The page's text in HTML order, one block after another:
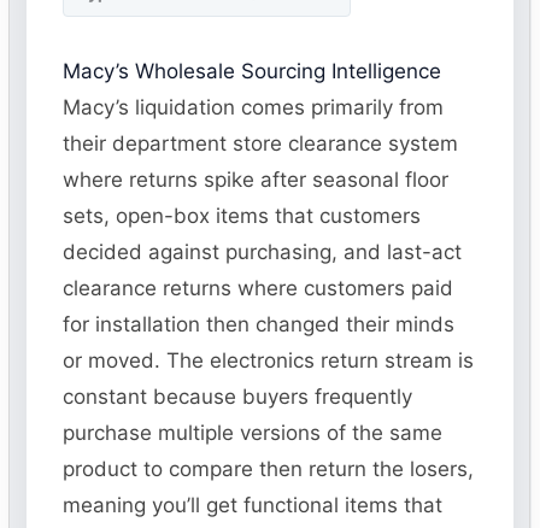
Macy’s Wholesale Sourcing Intelligence
Macy’s liquidation comes primarily from
their department store clearance system
where returns spike after seasonal floor
sets, open-box items that customers
decided against purchasing, and last-act
clearance returns where customers paid
for installation then changed their minds
or moved. The electronics return stream is
constant because buyers frequently
purchase multiple versions of the same
product to compare then return the losers,
meaning you’ll get functional items that